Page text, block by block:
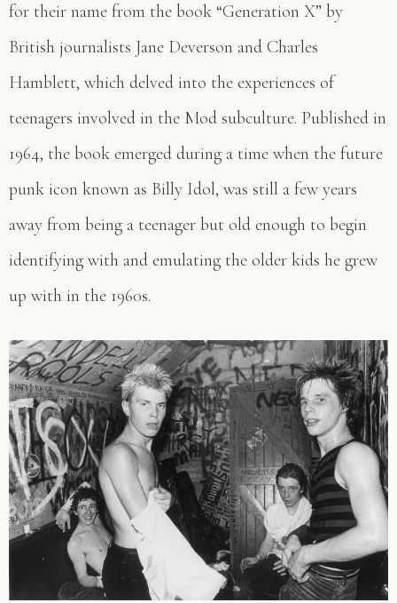
for their name from the book “Generation X” by
British journalists Jane Deverson and Charles
Hamblett, which delved into the experiences of
teenagers involved in the Mod subculture. Published in
1964, the book emerged during a time when the future
punk icon known as Billy Idol, was still a few years
away from being a teenager but old enough to begin
identifying with and emulating the older kids he grew
up with in the 1960s.